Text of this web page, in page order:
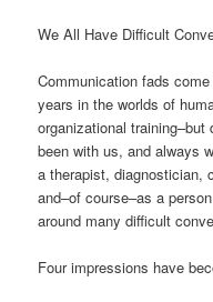
We All Have Difficult
Communication fads
years in the worlds of
organizational
been with us, and always
a therapist, diagnostician,
and–of course–as a
around many difficult
Four impressions have